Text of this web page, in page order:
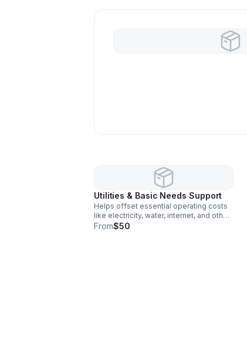
Utilities & Basic Needs Support
Helps offset essential operating costs
like electricity, water, internet, and other
basic needs that keep our shared
From$50